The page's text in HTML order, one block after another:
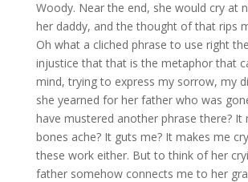
Woody. Near the end, she would cry at
her daddy, and the thought of that rips
Oh what a cliched phrase to use right
injustice that that is the metaphor that
mind, trying to express my sorrow, my
she yearned for her father who was
have mustered another phrase there? It
bones ache? It guts me? It makes me
these work either. But to think of her
father somehow connects me to her